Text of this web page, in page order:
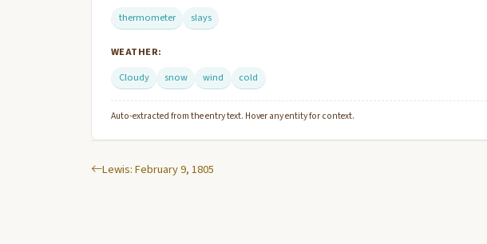
thermometer
slays
WEATHER:
Cloudy
snow wind cold
Auto-extracted from the entry text. Hover any entity for context.
Lewis: February 9, 1805